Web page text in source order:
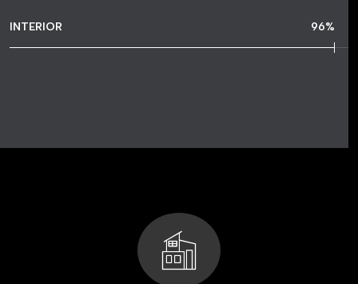
INTERIOR 96%